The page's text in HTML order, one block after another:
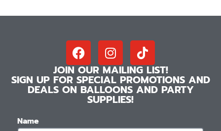
JOIN OUR MAILING LIST!
SIGN UP FOR SPECIAL PROMOTIONS AND
DEALS ON BALLOONS AND PARTY
SUPPLIES!
Name